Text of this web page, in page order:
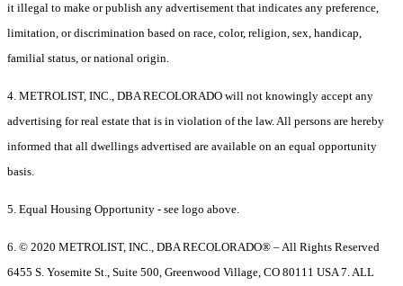
it illegal to make or publish any advertisement that indicates any preference,
limitation, or discrimination based on race, color, religion, sex, handicap,
familial status, or national origin.
4. METROLIST, INC., DBA RECOLORADO will not knowingly accept any
advertising for real estate that is in violation of the law. All persons are hereby
informed that all dwellings advertised are available on an equal opportunity
basis.
5. Equal Housing Opportunity - see logo above.
6. © 2020 METROLIST, INC., DBA RECOLORADO® – All Rights Reserved
6455 S. Yosemite St., Suite 500, Greenwood Village, CO 80111 USA 7. ALL